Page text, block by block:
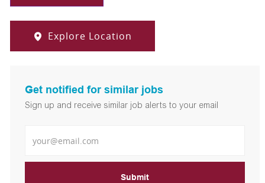
Explore Location
Get notified for similar jobs
Sign up and receive similar job alerts to your email
Submit